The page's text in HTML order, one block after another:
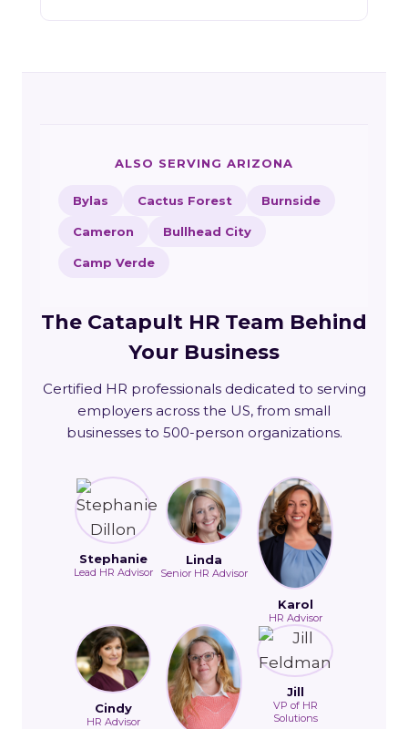
ALSO SERVING ARIZONA
Bylas Cactus Forest Burnside
Cameron Bullhead City
Camp Verde
The Catapult HR Team Behind
Your Business
Certified HR professionals dedicated to serving
employers across the US, from small
businesses to 500-person organizations.
Stephanie
Lead HR Advisor
Linda
Senior HR Advisor
Karol
HR Advisor
Cindy
HR Advisor
Jill
VP of HR
Solutions